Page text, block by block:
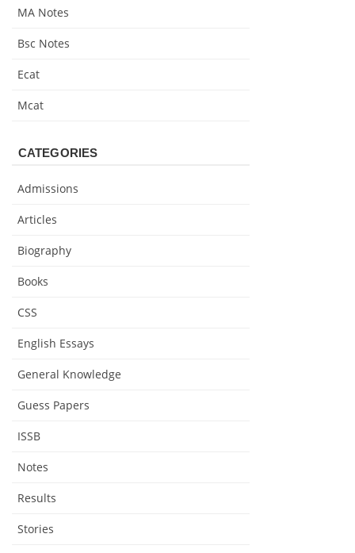
MA Notes
Bsc Notes
Ecat
Mcat
CATEGORIES
Admissions
Articles
Biography
Books
CSS
English Essays
General Knowledge
Guess Papers
ISSB
Notes
Results
Stories